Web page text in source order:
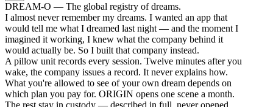
DREAM-O — The global registry of dreams.
I almost never remember my dreams. I wanted an app that
would tell me what I dreamed last night — and the moment I
imagined it working, I knew what the company behind it
would actually be. So I built that company instead.
A pillow unit records every session. Twelve minutes after you
wake, the company issues a record. It never explains how.
What you're allowed to see of your own dream depends on
which plan you pay for. ORIGIN opens one scene a month.
The rest stay in custody — described in full, never opened.